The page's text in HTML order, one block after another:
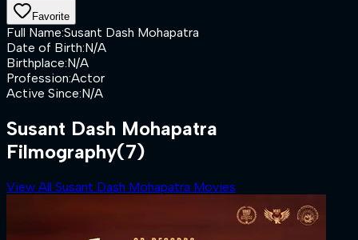
Favorite
Full Name:Susant Dash Mohapatra
Date of Birth:N/A
Birthplace:N/A
Profession:Actor
Active Since:N/A
Susant Dash Mohapatra
Filmography(7)
View All Susant Dash Mohapatra Movies